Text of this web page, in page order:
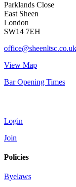
Parklands Close
East Sheen
London
SW14 7EH
office@sheenltsc.co.uk
View Map
Bar Opening Times
Login
Join
Policies
Byelaws